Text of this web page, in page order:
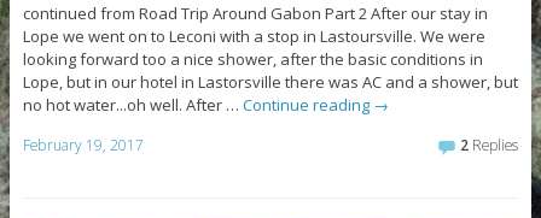
continued from Road Trip Around Gabon Part 2 After our stay in
Lope we went on to Leconi with a stop in Lastoursville. We were
looking forward too a nice shower, after the basic conditions in
Lope, but in our hotel in Lastorsville there was AC and a shower, but
no hot water...oh well. After … Continue reading →
February 19, 2017 2 Replies